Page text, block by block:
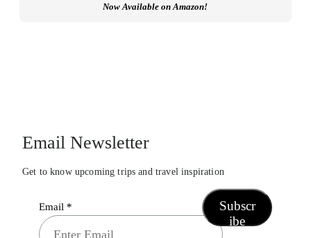
Now Available on Amazon!
Email Newsletter
Get to know upcoming trips and travel inspiration
Email *
Subscr
ibe